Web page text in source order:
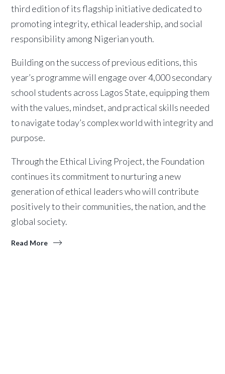
third edition of its flagship initiative dedicated to
promoting integrity, ethical leadership, and social
responsibility among Nigerian youth.
Building on the success of previous editions, this
year’s programme will engage over 4,000 secondary
school students across Lagos State, equipping them
with the values, mindset, and practical skills needed
to navigate today’s complex world with integrity and
purpose.
Through the Ethical Living Project, the Foundation
continues its commitment to nurturing a new
generation of ethical leaders who will contribute
positively to their communities, the nation, and the
global society.
Read More